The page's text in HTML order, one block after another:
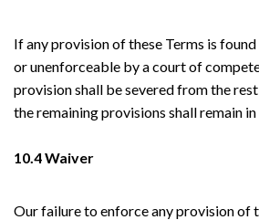
If any provision of these Terms is
or unenforceable by a court of
provision shall be severed from the
the remaining provisions shall remain
10.4 Waiver
Our failure to enforce any provision of